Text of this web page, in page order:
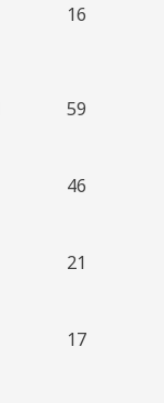
16
59
46
21
17